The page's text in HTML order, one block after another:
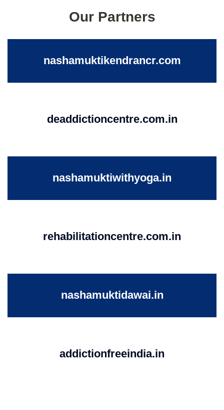
Our Partners
nashamuktikendrancr.com
deaddictioncentre.com.in
nashamuktiwithyoga.in
rehabilitationcentre.com.in
nashamuktidawai.in
addictionfreeindia.in